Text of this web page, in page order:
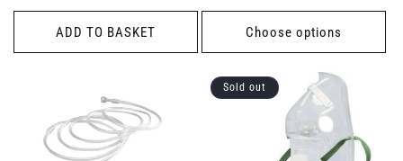
price
ADD TO BASKET
price
Choose options
Sold out